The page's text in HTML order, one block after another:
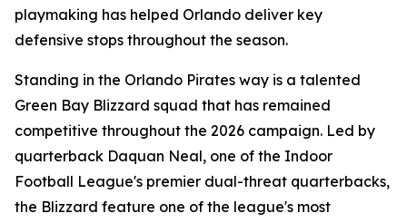
playmaking has helped Orlando deliver key
defensive stops throughout the season.
Standing in the Orlando Pirates way is a talented
Green Bay Blizzard squad that has remained
competitive throughout the 2026 campaign. Led by
quarterback Daquan Neal, one of the Indoor
Football League's premier dual-threat quarterbacks,
the Blizzard feature one of the league's most